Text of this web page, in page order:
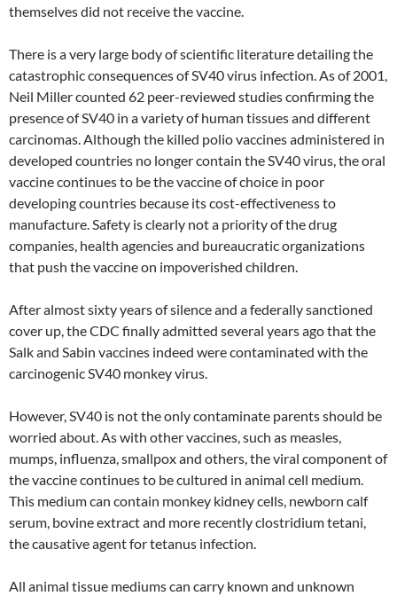
themselves did not receive the vaccine.
There is a very large body of scientific literature detailing the
catastrophic consequences of SV40 virus infection. As of 2001,
Neil Miller counted 62 peer-reviewed studies confirming the
presence of SV40 in a variety of human tissues and different
carcinomas. Although the killed polio vaccines administered in
developed countries no longer contain the SV40 virus, the oral
vaccine continues to be the vaccine of choice in poor
developing countries because its cost-effectiveness to
manufacture. Safety is clearly not a priority of the drug
companies, health agencies and bureaucratic organizations
that push the vaccine on impoverished children.
After almost sixty years of silence and a federally sanctioned
cover up, the CDC finally admitted several years ago that the
Salk and Sabin vaccines indeed were contaminated with the
carcinogenic SV40 monkey virus.
However, SV40 is not the only contaminate parents should be
worried about. As with other vaccines, such as measles,
mumps, influenza, smallpox and others, the viral component of
the vaccine continues to be cultured in animal cell medium.
This medium can contain monkey kidney cells, newborn calf
serum, bovine extract and more recently clostridium tetani,
the causative agent for tetanus infection.
All animal tissue mediums can carry known and unknown